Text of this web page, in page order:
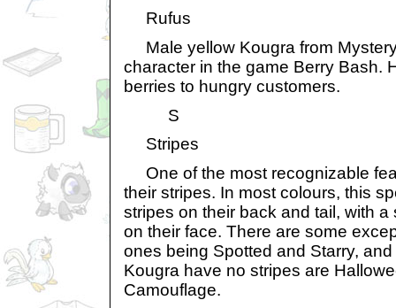
Rufus
Male yellow Kougra from
character in the game Berry Bash.
berries to hungry customers.
S
Stripes
One of the most recognizable
their stripes. In most colours, this
stripes on their back and tail, with a
on their face. There are some
ones being Spotted and Starry,
Kougra have no stripes are
Camouflage.